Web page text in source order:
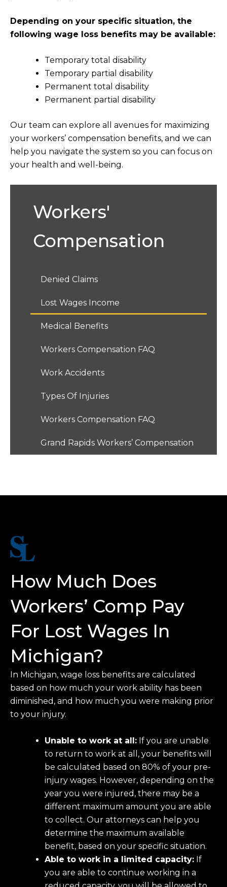
Depending on your specific situation, the
following wage loss benefits may be available:
Temporary total disability
Temporary partial disability
Permanent total disability
Permanent partial disability
Our team can explore all avenues for maximizing
your workers’ compensation benefits, and we can
help you navigate the system so you can focus on
your health and well-being.
Workers'
Compensation
Denied Claims
Lost Wages Income
Medical Benefits
Workers Compensation FAQ
Work Accidents
Types Of Injuries
Workers Compensation FAQ
Grand Rapids Workers’ Compensation
How Much Does
Workers’ Comp Pay
For Lost Wages In
Michigan?
In Michigan, wage loss benefits are calculated
based on how much your work ability has been
diminished, and how much you were making prior
to your injury.
Unable to work at all: If you are unable
to return to work at all, your benefits will
be calculated based on 80% of your pre-
injury wages. However, depending on the
year you were injured, there may be a
different maximum amount you are able
to collect. Our attorneys can help you
determine the maximum available
benefit, based on your specific situation.
Able to work in a limited capacity: If
you are able to continue working in a